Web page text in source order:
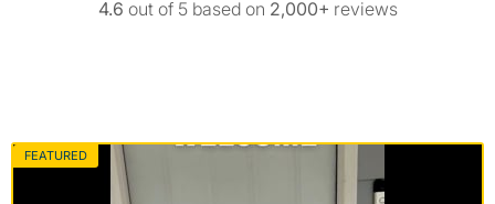
4.6 out of 5 based on 2,000+ reviews
FEATURED